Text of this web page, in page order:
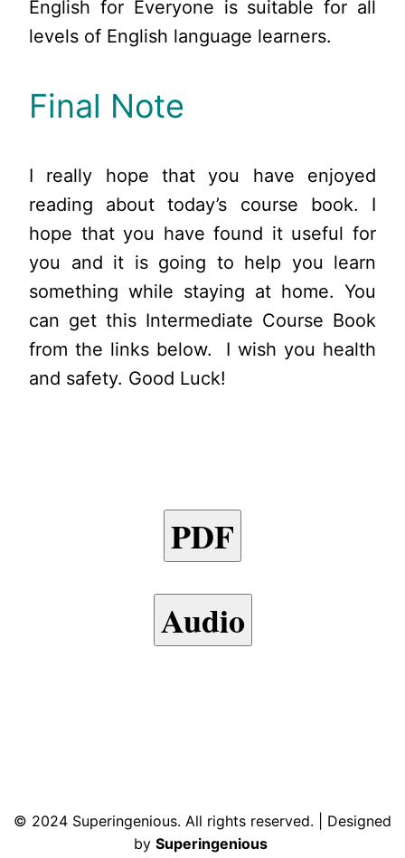
English for Everyone is suitable for all
levels of English language learners.
Final Note
I really hope that you have enjoyed
reading about today’s course book. I
hope that you have found it useful for
you and it is going to help you learn
something while staying at home. You
can get this Intermediate Course Book
from the links below. I wish you health
and safety. Good Luck!
PDF
Audio
© 2024 Superingenious. All rights reserved. | Designed
by Superingenious